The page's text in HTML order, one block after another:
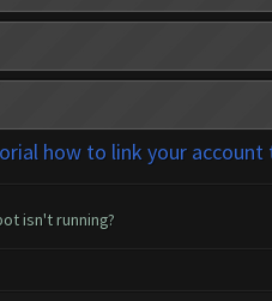
how to link your account
isn't running?